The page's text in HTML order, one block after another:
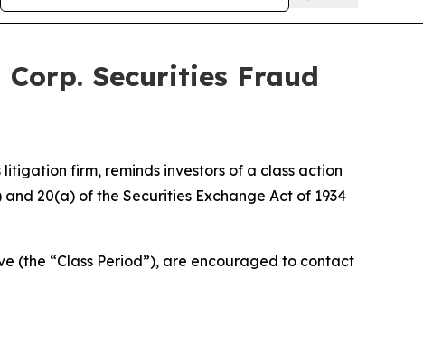
Securities Fraud
firm, reminds investors of a class action
20(a) of the Securities Exchange Act of 1934
(the “Class Period”), are encouraged to contact